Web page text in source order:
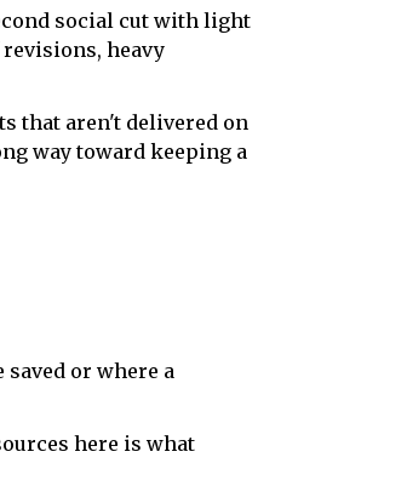
social cut with light
heavy
that aren't delivered on
way toward keeping a
or where a
here is what